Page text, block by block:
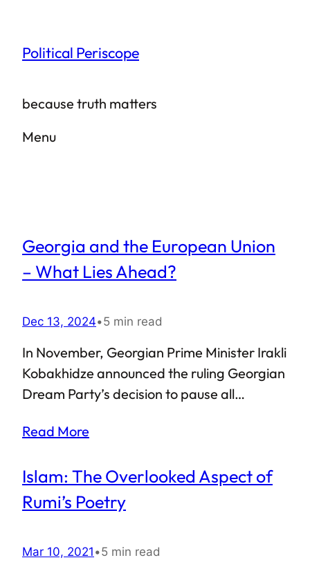
content
Political Periscope
because truth matters
Menu
Georgia and the European Union
– What Lies Ahead?
Dec 13, 2024•5 min read
In November, Georgian Prime Minister Irakli
Kobakhidze announced the ruling Georgian
Dream Party’s decision to pause all
until 2028. This led to widespread public
drawing support from Georgia’s President
Salome Zourabichvili. The protests show no
the Georgian police have cracked down on
Read More
Islam: The Overlooked Aspect of
Rumi’s Poetry
Mar 10, 2021 •5 min read